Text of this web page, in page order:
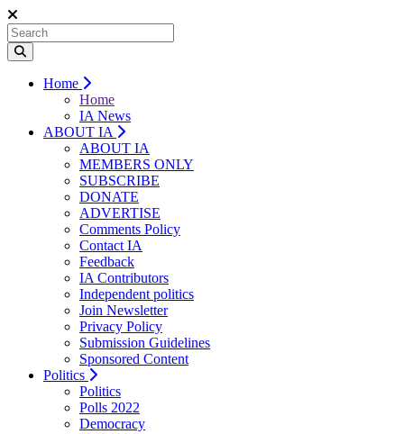
Home
Home
IA News
ABOUT IA
ABOUT IA
MEMBERS ONLY
SUBSCRIBE
DONATE
ADVERTISE
Comments Policy
Contact IA
Feedback
IA Contributors
Independent politics
Join Newsletter
Privacy Policy
Submission Guidelines
Sponsored Content
Politics
Politics
Polls 2022
Democracy